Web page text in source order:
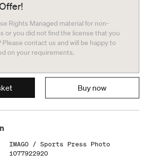
Rights Managed material for non-
or you did not find the license that you
contact us and will be happy to
on your requirements.
Buy now
IMAGO / Sports Press Photo
1077922920